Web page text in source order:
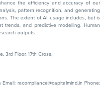
the efficiency and accuracy of our
pattern recognition, and generating
The extent of AI usage includes, but is
trends, and predictive modelling. Human
outputs.
3rd Floor, 17th Cross,
racompliance@capitalmind.in Phone: